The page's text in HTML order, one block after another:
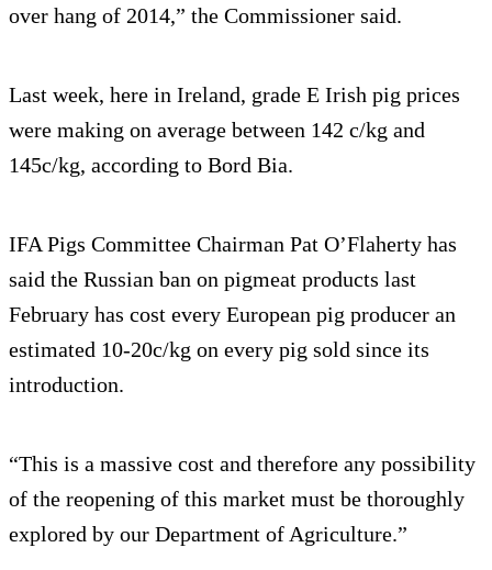
over hang of 2014,” the Commissioner said.
Last week, here in Ireland, grade E Irish pig prices
were making on average between 142 c/kg and
145c/kg, according to Bord Bia.
IFA Pigs Committee Chairman Pat O’Flaherty has
said the Russian ban on pigmeat products last
February has cost every European pig producer an
estimated 10-20c/kg on every pig sold since its
introduction.
“This is a massive cost and therefore any possibility
of the reopening of this market must be thoroughly
explored by our Department of Agriculture.”